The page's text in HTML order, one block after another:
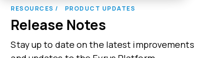
RESOURCES / PRODUCT UPDATES
Release Notes
Stay up to date on the latest improvements